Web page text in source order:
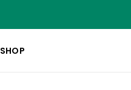
SHOP